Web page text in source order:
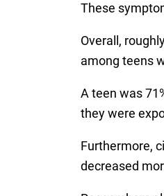
These
Overall,
among teens
A teen was
they were
Furthermore,
decreased